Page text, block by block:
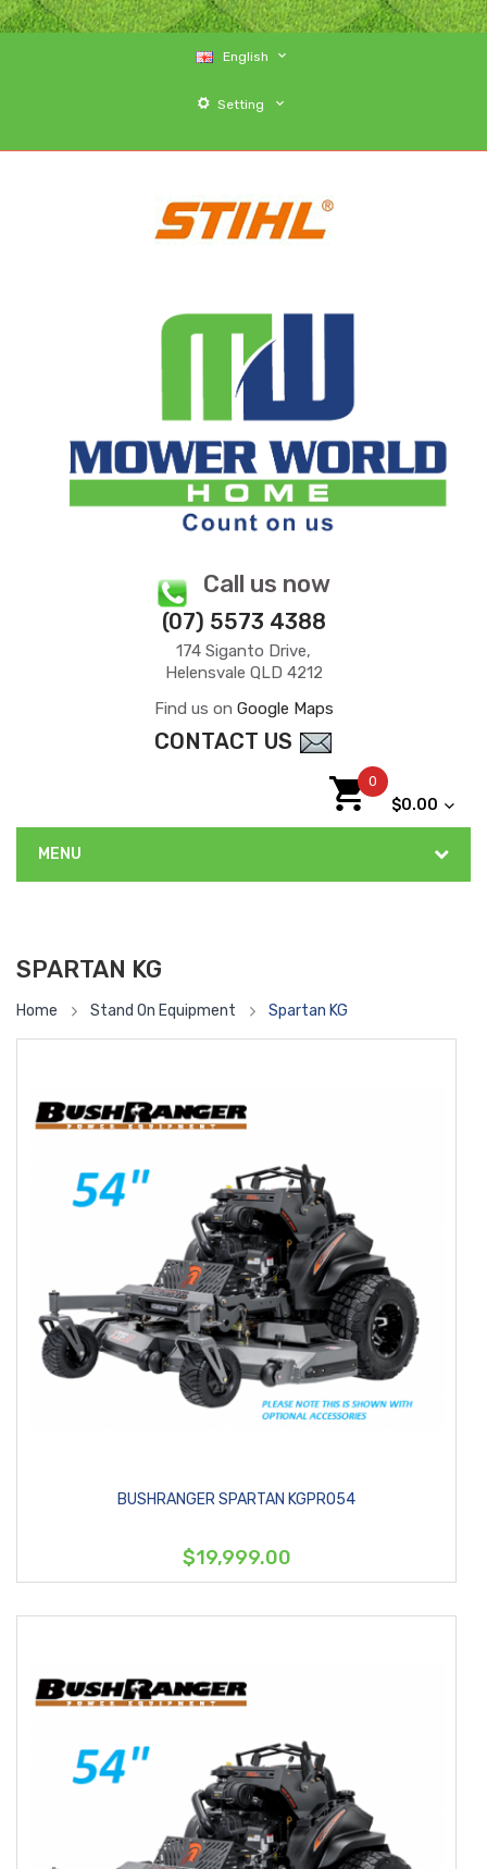
English
Setting
Call us now
(07) 5573 4388
174 Siganto Drive,
Helensvale QLD 4212
Find us on Google Maps
CONTACT US
0
$0.00
MENU
SPARTAN KG
Home Stand On Equipment Spartan KG
BUSHRANGER SPARTAN KGPRO54
$19,999.00